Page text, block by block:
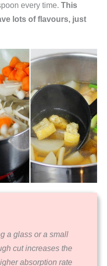
every time. This
lots of flavours, just
a glass or a small
cut increases the
absorption rate